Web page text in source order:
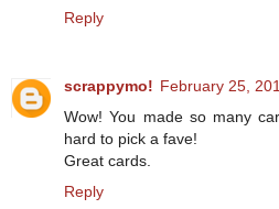
Reply
scrappymo! February 25,
Wow! You made so many
hard to pick a fave!
Great cards.
Reply